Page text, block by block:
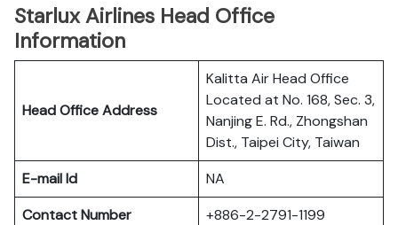
Starlux Airlines Head Office
Information
Head Office Address
Kalitta Air Head Office
Located at No. 168, Sec. 3,
Nanjing E. Rd., Zhongshan
Dist., Taipei City, Taiwan
E-mail Id
NA
Contact Number
+886-2-2791-1199